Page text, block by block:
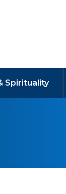
Spirituality